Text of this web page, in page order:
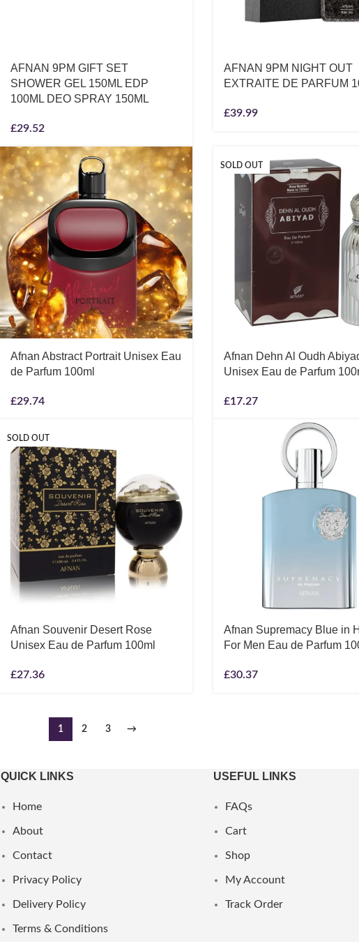
AFNAN 9PM GIFT SET
SHOWER GEL 150ML EDP
100ML DEO SPRAY 150ML
£29.52
AFNAN 9PM NIGHT OUT
EXTRAITE DE PARFUM
£39.99
Afnan Abstract Portrait Unisex Eau
de Parfum 100ml
£29.74
SOLD OUT
Afnan Dehn Al Oudh
Unisex Eau de Parfum
£17.27
SOLD OUT
Afnan Souvenir Desert Rose
Unisex Eau de Parfum 100ml
£27.36
Afnan Supremacy Blue in
For Men Eau de Parfum
£30.37
1 2 3 →
QUICK LINKS
Home
About
Contact
Privacy Policy
Delivery Policy
Terms & Conditions
USEFUL LINKS
FAQs
Cart
Shop
My Account
Track Order